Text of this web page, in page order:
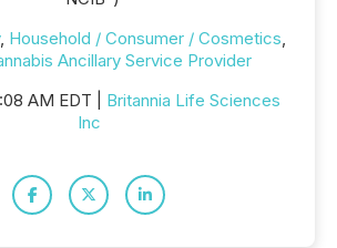
, Household / Consumer / Cosmetics,
Ancillary Service Provider
AM EDT | Britannia Life Sciences
Inc